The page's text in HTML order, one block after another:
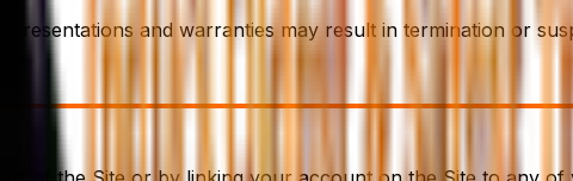
and warranties may result in termination or